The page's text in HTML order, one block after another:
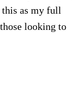
as my full
looking to